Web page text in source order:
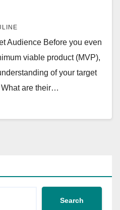
Audience Before you even
viable product (MVP),
of your target
are their…
Search